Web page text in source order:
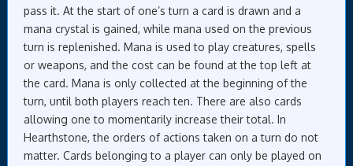
pass it. At the start of one’s turn a card is drawn and a
mana crystal is gained, while mana used on the previous
turn is replenished. Mana is used to play creatures, spells
or weapons, and the cost can be found at the top left at
the card. Mana is only collected at the beginning of the
turn, until both players reach ten. There are also cards
allowing one to momentarily increase their total. In
Hearthstone, the orders of actions taken on a turn do not
matter. Cards belonging to a player can only be played on